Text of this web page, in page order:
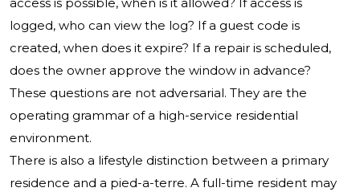
access is possible, when is it allowed? If access is
logged, who can view the log? If a guest code is
created, when does it expire? If a repair is scheduled,
does the owner approve the window in advance?
These questions are not adversarial. They are the
operating grammar of a high-service residential
environment.
There is also a lifestyle distinction between a primary
residence and a pied-a-terre. A full-time resident may